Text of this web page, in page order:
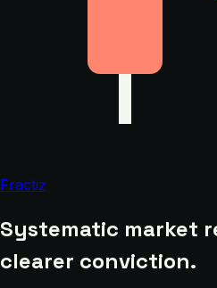
Fractiz
Systematic market
clearer conviction.